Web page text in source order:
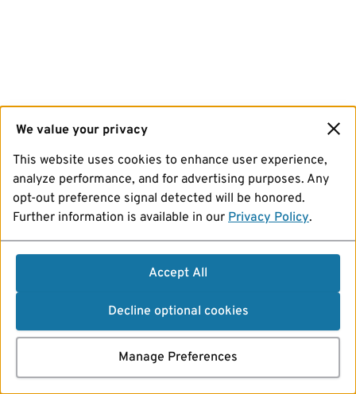
We value your privacy
This website uses cookies to enhance user experience,
analyze performance, and for advertising purposes. Any
opt-out preference signal detected will be honored.
Further information is available in our Privacy Policy.
Accept All
Decline optional cookies
Manage Preferences